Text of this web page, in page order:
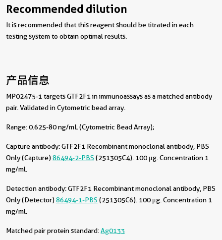
Recommended dilution
It is recommended that this reagent should be titrated in each
testing system to obtain optimal results.
产品信息
MP02475-1 targets GTF2F1 in immunoassays as a matched antibody
pair. Validated in Cytometric bead array.
Range: 0.625-80 ng/mL (Cytometric Bead Array);
Capture antibody:GTF2F1 Recombinant monoclonal antibody, PBS
Only (Capture)86494-2-PBS (251305C4). 100 μg. Concentration 1
mg/ml.
Detection antibody:GTF2F1 Recombinant monoclonal antibody, PBS
Only (Detector)86494-1-PBS (251305C6). 100 μg. Concentration 1
mg/ml.
Matched pair protein standard:Ag0133